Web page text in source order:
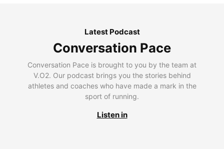
Latest Podcast
Conversation Pace
Conversation Pace is brought to you by the team at
V.O2. Our podcast brings you the stories behind
athletes and coaches who have made a mark in the
sport of running.
Listen in